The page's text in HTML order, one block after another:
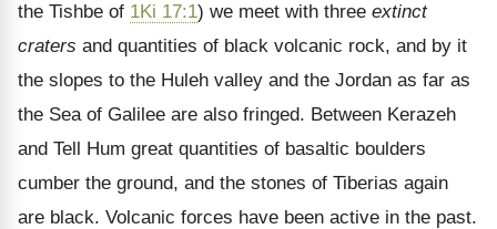
the Tishbe of 1Ki 17:1) we meet with three extinct
craters and quantities of black volcanic rock, and by it
the slopes to the Huleh valley and the Jordan as far as
the Sea of Galilee are also fringed. Between Kerazeh
and Tell Hum great quantities of basaltic boulders
cumber the ground, and the stones of Tiberias again
are black. Volcanic forces have been active in the past.